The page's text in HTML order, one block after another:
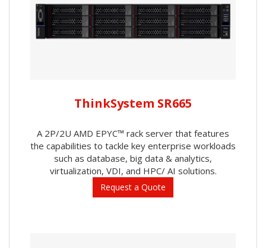
ThinkSystem SR665
A 2P/2U AMD EPYC™ rack server that features
the capabilities to tackle key enterprise workloads
such as database, big data & analytics,
virtualization, VDI, and HPC/ AI solutions.
Request a Quote